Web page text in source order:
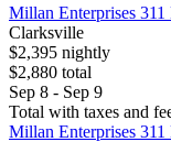
Millan Enterprises
Clarksville
$2,395 nightly
$2,880 total
Sep 8 - Sep 9
Total with taxes and
Millan Enterprises